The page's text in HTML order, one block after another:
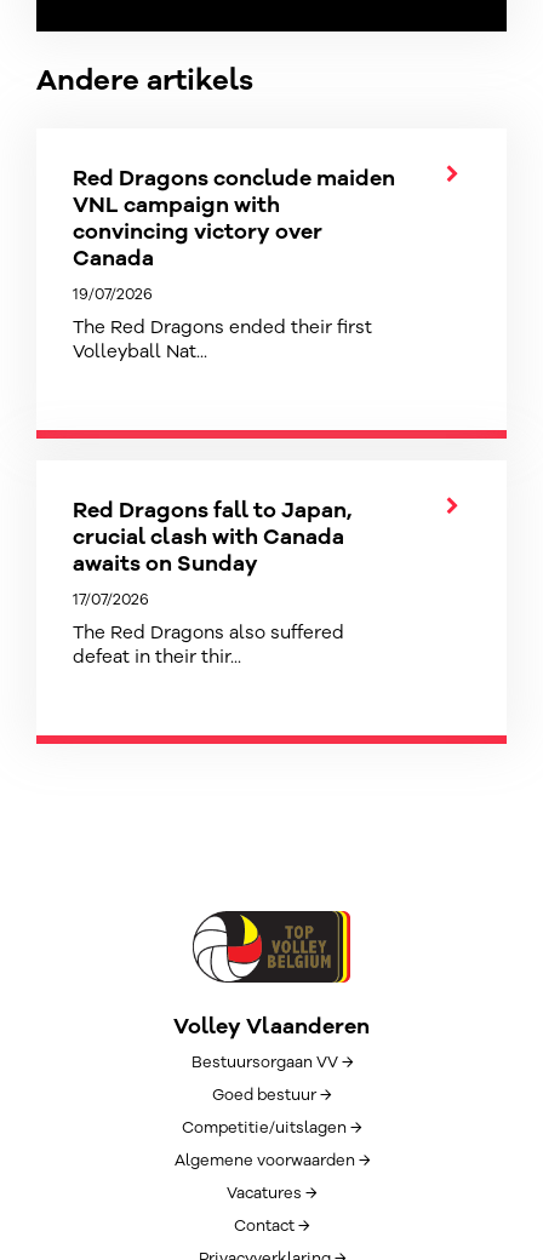
Andere artikels
Red Dragons conclude maiden
VNL campaign with
convincing victory over
Canada
19/07/2026
The Red Dragons ended their first
Volleyball Nat...
Red Dragons fall to Japan,
crucial clash with Canada
awaits on Sunday
17/07/2026
The Red Dragons also suffered
defeat in their thir...
Volley Vlaanderen
Bestuursorgaan VV →
Goed bestuur →
Competitie/uitslagen →
Algemene voorwaarden →
Vacatures →
Contact →